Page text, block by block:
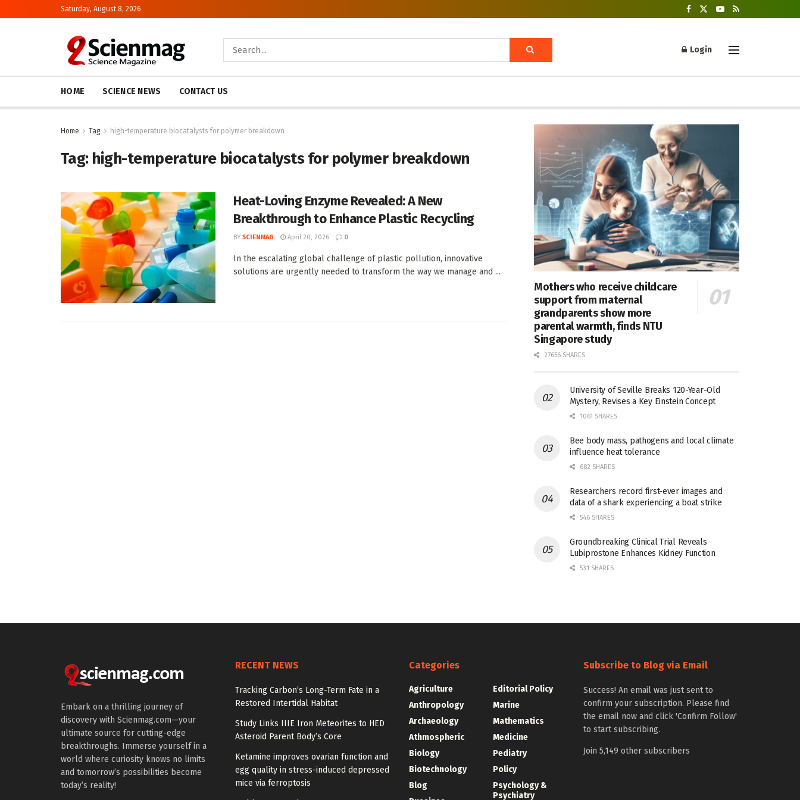
Saturday, August 8, 2026
Login
HOME SCIENCE NEWS CONTACT US
Home Tag high-temperature biocatalysts for polymer breakdown
Tag: high-temperature biocatalysts for polymer breakdown
Heat-Loving Enzyme Revealed: A New
Breakthrough to Enhance Plastic Recycling
BY SCIENMAG April 20, 2026 0
In the escalating global challenge of plastic pollution, innovative
solutions are urgently needed to transform the way we manage and ...
Mothers who receive childcare
support from maternal
grandparents show more
parental warmth, finds NTU
Singapore study
27656 SHARES
University of Seville Breaks 120-Year-Old
Mystery, Revises a Key Einstein Concept
1061 SHARES
Bee body mass, pathogens and local climate
influence heat tolerance
682 SHARES
Researchers record first-ever images and
data of a shark experiencing a boat strike
546 SHARES
Groundbreaking Clinical Trial Reveals
Lubiprostone Enhances Kidney Function
531 SHARES
Embark on a thrilling journey of
discovery with Scienmag.com—your
ultimate source for cutting-edge
breakthroughs. Immerse yourself in a
world where curiosity knows no limits
and tomorrow’s possibilities become
today’s reality!
RECENT NEWS
Tracking Carbon’s Long-Term Fate in a
Restored Intertidal Habitat
Study Links IIIE Iron Meteorites to HED
Asteroid Parent Body’s Core
Ketamine improves ovarian function and
egg quality in stress-induced depressed
mice via ferroptosis
Categories
Agriculture
Anthropology
Archaeology
Athmospheric
Biology
Biotechnology
Blog
Editorial Policy
Marine
Mathematics
Medicine
Pediatry
Policy
Psychology &
Psychiatry
Subscribe to Blog via Email
Success! An email was just sent to
confirm your subscription. Please find
the email now and click 'Confirm Follow'
to start subscribing.
Join 5,149 other subscribers